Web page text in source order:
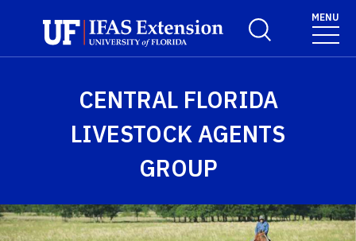
Toggle Search
MENU
CENTRAL FLORIDA
LIVESTOCK AGENTS
GROUP